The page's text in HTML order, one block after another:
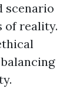
scenario
of reality.